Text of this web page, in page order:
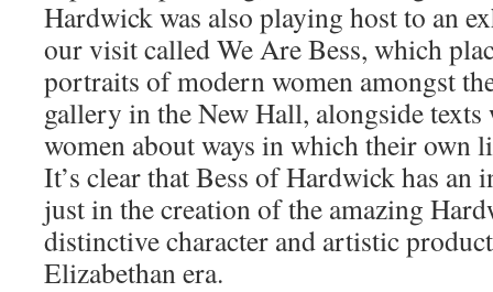
Hardwick was also playing host to an
our visit called We Are Bess, which
portraits of modern women amongst
gallery in the New Hall, alongside texts
women about ways in which their own
It’s clear that Bess of Hardwick has an
just in the creation of the amazing
distinctive character and artistic
Elizabethan era.